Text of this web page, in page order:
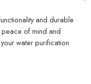
and durable
of mind and
water purification